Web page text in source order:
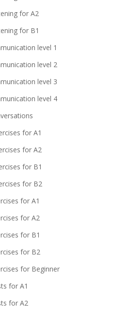
for A2
for B1
level 1
level 2
level 3
level 4
for A1
for A2
for B1
for B2
for A1
for A2
for B1
for B2
for Beginner
for A1
for A2